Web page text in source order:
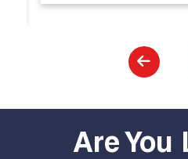
Are You